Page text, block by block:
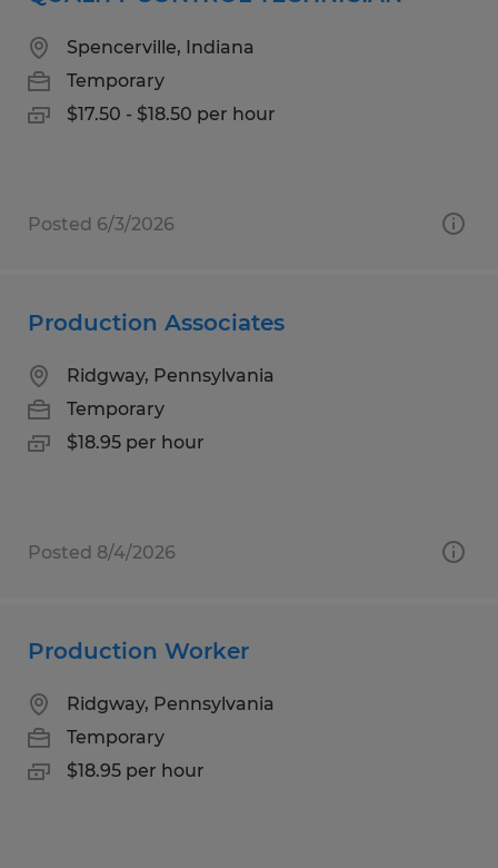
Spencerville, Indiana
Temporary
$17.50 - $18.50 per hour
Posted 6/3/2026
Production Associates
Ridgway, Pennsylvania
Temporary
$18.95 per hour
Posted 8/4/2026
Production Worker
Ridgway, Pennsylvania
Temporary
$18.95 per hour